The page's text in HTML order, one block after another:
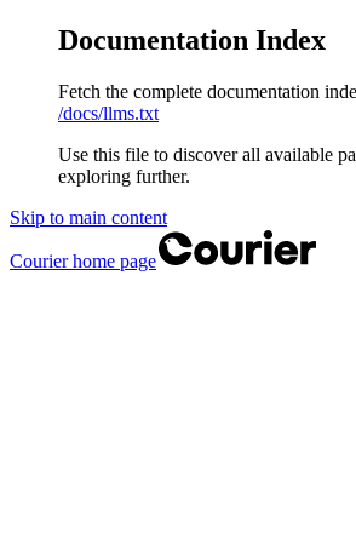
Documentation Index
Fetch the complete documentation
/docs/llms.txt
Use this file to discover all available
exploring further.
Skip to main content
Courierhome page